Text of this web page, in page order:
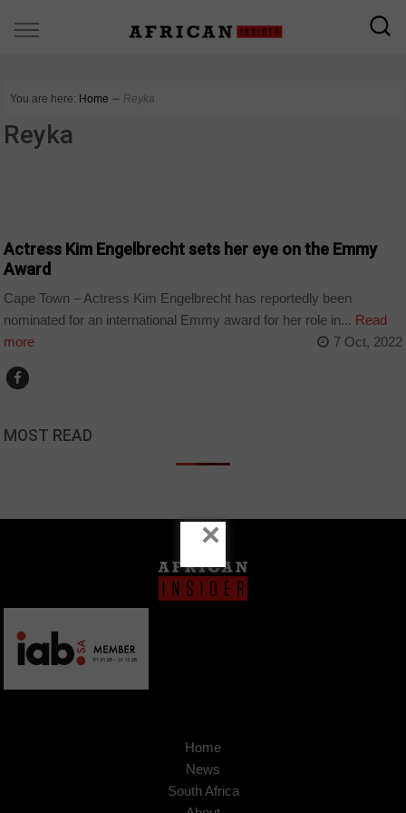
You are here: Home ∼ Reyka
Reyka
Actress Kim Engelbrecht sets her eye on the Emmy
Award
Cape Town – Actress Kim Engelbrecht has reportedly been
nominated for an international Emmy award for her role in... Read
more
7 Oct, 2022
MOST READ
Home
News
South Africa
×